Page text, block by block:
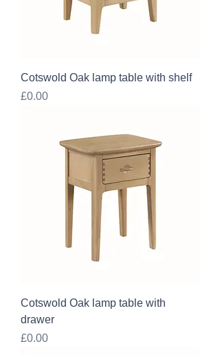
Cotswold Oak lamp table with shelf
Price
£0.00
Cotswold Oak lamp table with
drawer
Price
£0.00